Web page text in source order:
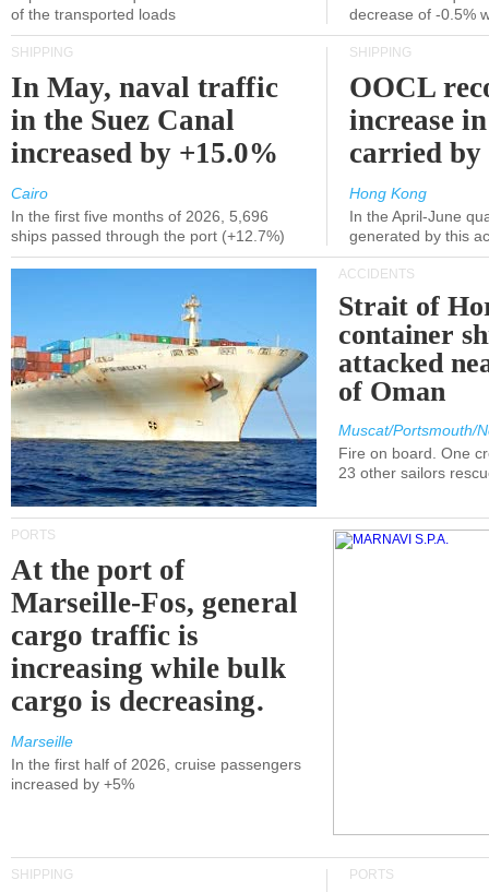
of the transported loads
decrease of -0.5%
SHIPPING
In May, naval traffic
in the Suez Canal
increased by +15.0%
Cairo
In the first five months of 2026, 5,696
ships passed through the port (+12.7%)
SHIPPING
OOCL
increase
carried by
Hong Kong
In the April-June
generated by this
ACCIDENTS
Strait of
container
attacked
of Oman
Muscat/Portsmouth/
Fire on board. One
23 other sailors
PORTS
At the port of
Marseille-Fos, general
cargo traffic is
increasing while bulk
cargo is decreasing.
Marseille
In the first half of 2026, cruise passengers
increased by +5%
SHIPPING PORTS